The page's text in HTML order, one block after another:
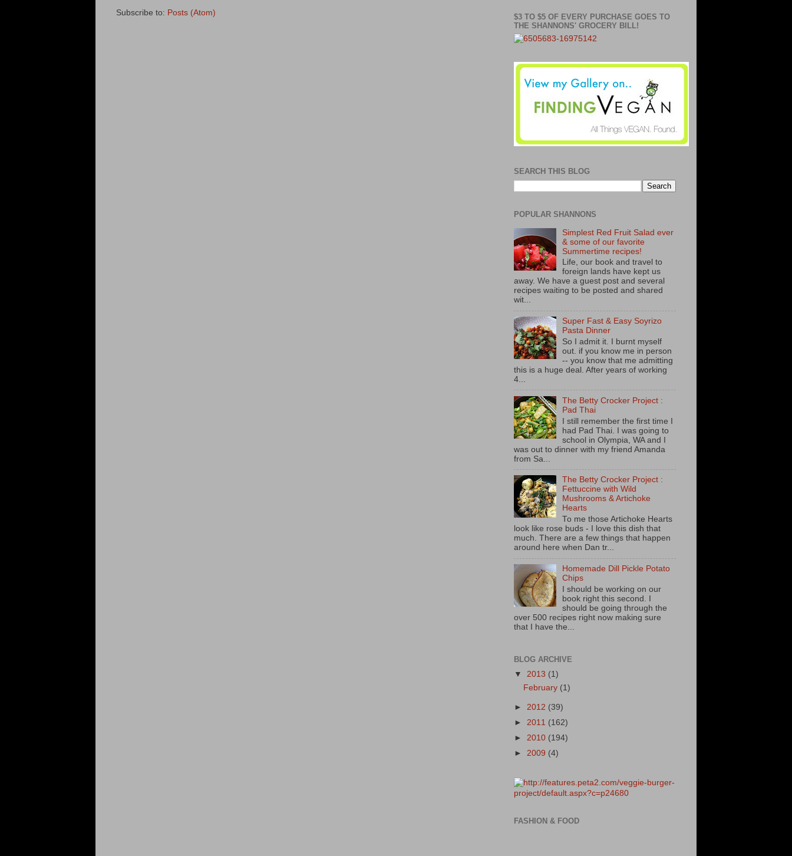
Subscribe to: Posts (Atom)
$3 TO $5 OF EVERY PURCHASE GOES TO
THE SHANNONS' GROCERY BILL!
SEARCH THIS BLOG
POPULAR SHANNONS
Simplest Red Fruit Salad ever
& some of our favorite
Summertime recipes!
Life, our book and travel to
foreign lands have kept us
away. We have a guest post and several
recipes waiting to be posted and shared
wit...
Super Fast & Easy Soyrizo
Pasta Dinner
So I admit it. I burnt myself
out. if you know me in person
-- you know that me admitting
this is a huge deal. After years of working
4...
The Betty Crocker Project :
Pad Thai
I still remember the first time I
had Pad Thai. I was going to
school in Olympia, WA and I
was out to dinner with my friend Amanda
from Sa...
The Betty Crocker Project :
Fettuccine with Wild
Mushrooms & Artichoke
Hearts
To me those Artichoke Hearts
look like rose buds - I love this dish that
much. There are a few things that happen
around here when Dan tr...
Homemade Dill Pickle Potato
Chips
I should be working on our
book right this second. I
should be going through the
over 500 recipes right now making sure
that I have the...
BLOG ARCHIVE
▼ 2013 (1)
February (1)
► 2012 (39)
► 2011 (162)
► 2010 (194)
► 2009 (4)
FASHION & FOOD